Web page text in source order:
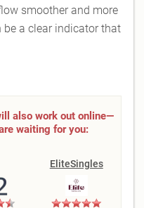
smoother and more
be a clear indicator that
also work out online—
waiting for you:
EliteSingles